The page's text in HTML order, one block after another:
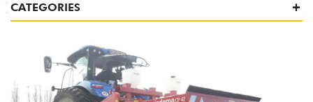
CATEGORIES